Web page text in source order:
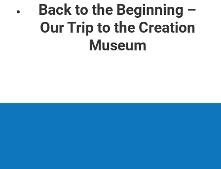
Back to the Beginning –
Our Trip to the Creation
Museum